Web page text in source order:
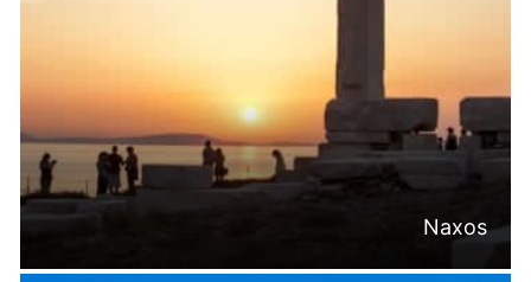
Naxos